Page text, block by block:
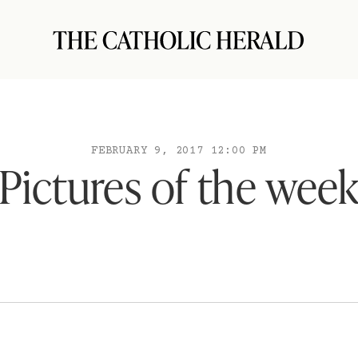
FEBRUARY 9, 2017 12:00 PM
Pictures of the